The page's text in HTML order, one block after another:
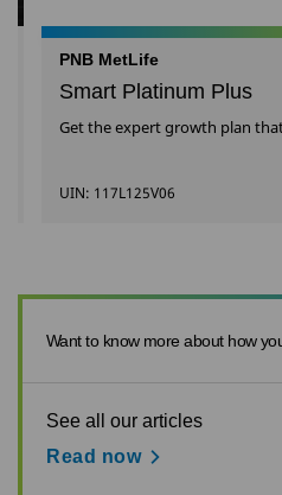
PNB MetLife
Smart Platinum Plus
Get the expert growth plan
UIN: 117L125V06
Want to know more about how
See all our articles
Read now